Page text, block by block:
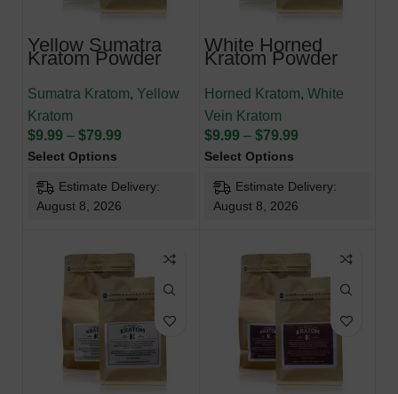
Yellow Sumatra
Kratom Powder
Sumatra Kratom, Yellow
Kratom
$9.99 – $79.99
Select Options
Estimate Delivery:
August 8, 2026
White Horned
Kratom Powder
Horned Kratom, White
Vein Kratom
$9.99 – $79.99
Select Options
Estimate Delivery:
August 8, 2026